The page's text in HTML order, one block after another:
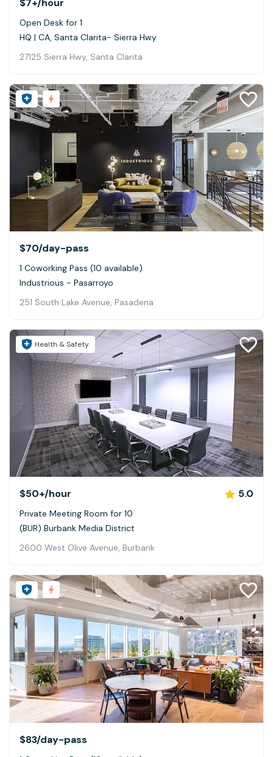
$7+/hour
Open Desk for 1
HQ | CA, Santa Clarita- Sierra Hwy
27125 Sierra Hwy, Santa Clarita
$70/day-pass
1 Coworking Pass (10 available)
Industrious - Pasarroyo
251 South Lake Avenue, Pasadena
Health & Safety
$50+/hour 5.0
Private Meeting Room for 10
(BUR) Burbank Media District
2600 West Olive Avenue, Burbank
$83/day-pass